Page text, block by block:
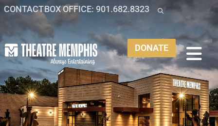
CONTACTBOX OFFICE: 901.682.8323
DONATE